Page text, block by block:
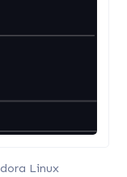
Linux